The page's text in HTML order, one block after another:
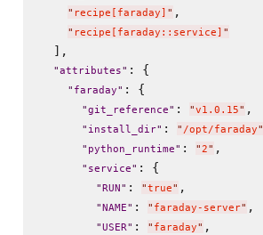
" recipe[faraday] " ,
" recipe[faraday::service] "
  ],
"attributes" : {
" faraday" : {
"git_reference" : "v1.0.15" ,
" install_dir" : " /opt/faraday"
" python_runtime" : "2" ,
" service" : {
"RUN" : "true" ,
"NAME" : " faraday-server" ,
"USER" : " faraday" ,